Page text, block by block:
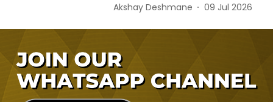
Akshay Deshmane 09 Jul 2026